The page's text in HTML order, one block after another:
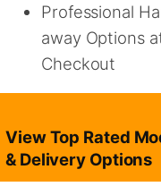
Professional
away Options
Checkout
View Top Rated
& Delivery Options